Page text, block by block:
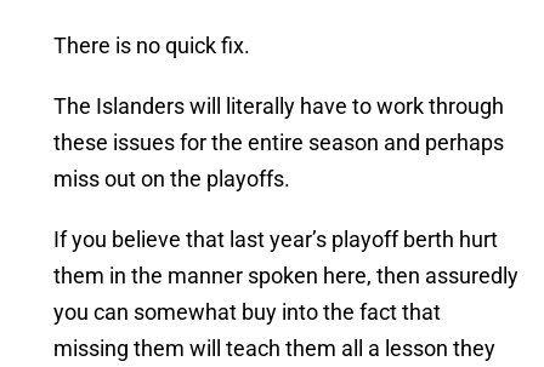
There is no quick fix.
The Islanders will literally have to work through
these issues for the entire season and perhaps
miss out on the playoffs.
If you believe that last year’s playoff berth hurt
them in the manner spoken here, then assuredly
you can somewhat buy into the fact that
missing them will teach them all a lesson they